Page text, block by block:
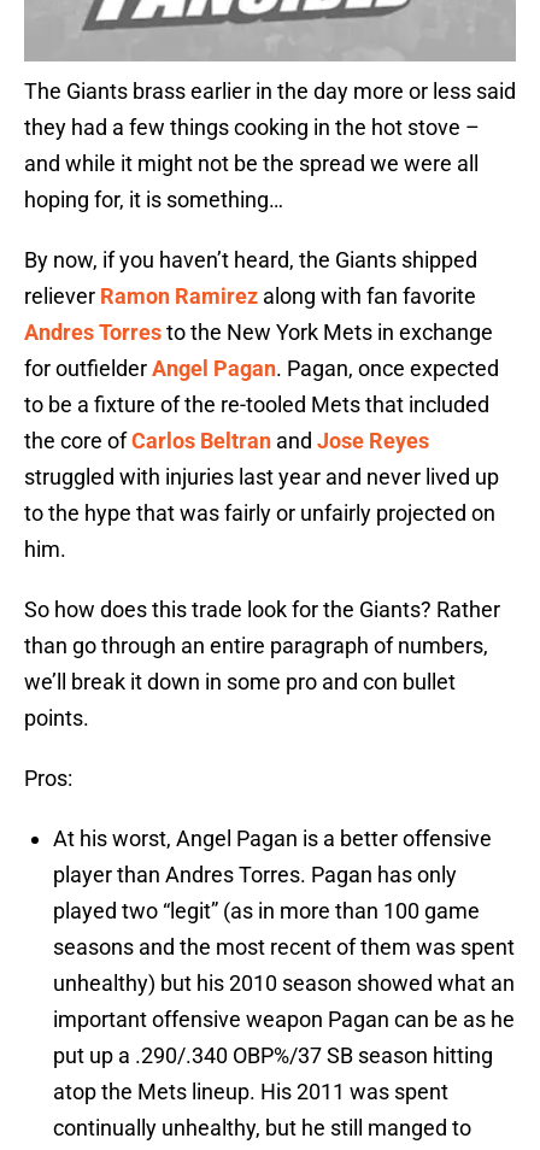
The Giants brass earlier in the day more or less said
they had a few things cooking in the hot stove –
and while it might not be the spread we were all
hoping for, it is something…
By now, if you haven’t heard, the Giants shipped
reliever Ramon Ramirez along with fan favorite
Andres Torresto the New York Mets in exchange
for outfielderAngel Pagan. Pagan, once expected
to be a fixture of the re-tooled Mets that included
the core ofCarlos Beltran and Jose Reyes
struggled with injuries last year and never lived up
to the hype that was fairly or unfairly projected on
him.
So how does this trade look for the Giants? Rather
than go through an entire paragraph of numbers,
we’ll break it down in some pro and con bullet
points.
Pros:
At his worst, Angel Pagan is a better offensive
player than Andres Torres. Pagan has only
played two “legit” (as in more than 100 game
seasons and the most recent of them was spent
unhealthy) but his 2010 season showed what an
important offensive weapon Pagan can be as he
put up a .290/.340 OBP%/37 SB season hitting
atop the Mets lineup. His 2011 was spent
continually unhealthy, but he still manged to